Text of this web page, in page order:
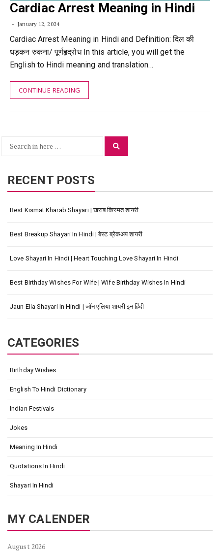
Cardiac Arrest Meaning in Hindi
January 12, 2024
Cardiac Arrest Meaning in Hindi and Definition: दिल की
धड़कन रुकना/ पूर्णहृद्रोध In this article, you will get the
English to Hindi meaning and translation…
CONTINUE READING
Search
RECENT POSTS
Best Kismat Kharab Shayari | खराब किस्मत शायरी
Best Breakup Shayari In Hindi | बेस्ट ब्रेकअप शायरी
Love Shayari In Hindi | Heart Touching Love Shayari In Hindi
Best Birthday Wishes For Wife | Wife Birthday Wishes In Hindi
Jaun Elia Shayari In Hindi | जॉन एलिया शायरी इन हिंदी
CATEGORIES
Birthday Wishes
English To Hindi Dictionary
Indian Festivals
Jokes
Meaning In Hindi
Quotations In Hindi
Shayari In Hindi
MY CALENDER
August 2026